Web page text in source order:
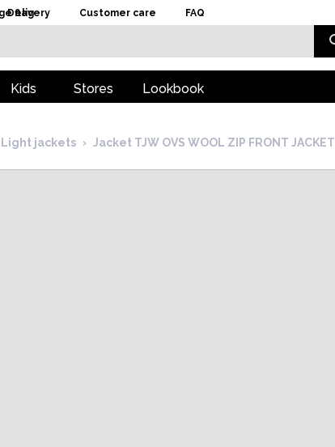
Delivery Customer care FAQ
Kids Stores Lookbook
Light jackets › Jacket TJW OVS WOOL ZIP FRONT JACKET